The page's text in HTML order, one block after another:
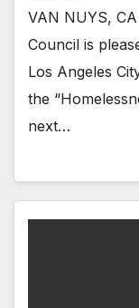
VAN NUYS,
Council is
Los Angeles
the
next…